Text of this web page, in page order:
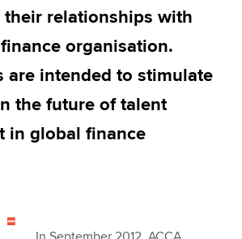
their relationships with
organisation.
are intended to stimulate
the future of talent
in global finance